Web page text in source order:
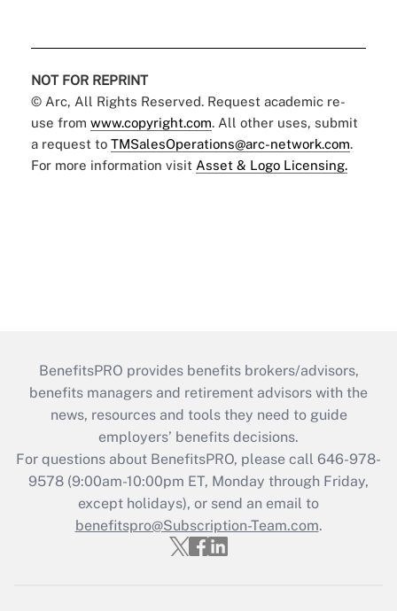
NOT FOR REPRINT
© Arc, All Rights Reserved. Request academic re-
use from www.copyright.com. All other uses, submit
a request to TMSalesOperations@arc-network.com.
For more information visit Asset & Logo Licensing.
BenefitsPRO provides benefits brokers/advisors,
benefits managers and retirement advisors with the
news, resources and tools they need to guide
employers’ benefits decisions.
For questions about BenefitsPRO, please call 646-978-
9578 (9:00am-10:00pm ET, Monday through Friday,
except holidays), or send an email to
benefitspro@Subscription-Team.com.